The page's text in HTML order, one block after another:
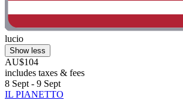
lucio
Show less
AU$104
includes taxes & fees
8 Sept - 9 Sept
IL PIANETTO